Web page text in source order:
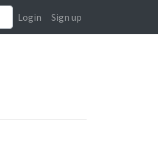
Login Sign up